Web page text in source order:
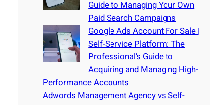
Guide to Managing Your Own
Paid Search Campaigns
Google Ads Account For Sale |
Self-Service Platform: The
Professional’s Guide to
Acquiring and Managing High-
Performance Accounts
Adwords Management Agency vs Self-